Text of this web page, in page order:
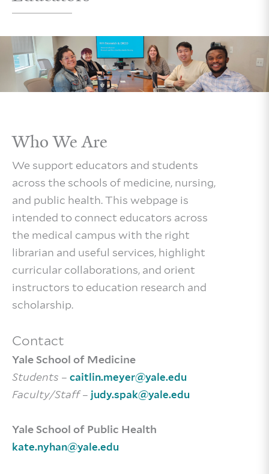
Who We Are
We support educators and students
across the schools of medicine, nursing,
and public health. This webpage is
intended to connect educators across
the medical campus with the right
librarian and useful services, highlight
curricular collaborations, and orient
instructors to education research and
scholarship.
Contact
Yale School of Medicine
Students – caitlin.meyer@yale.edu
Faculty/Staff– judy.spak@yale.edu
Yale School of Public Health
kate.nyhan@yale.edu